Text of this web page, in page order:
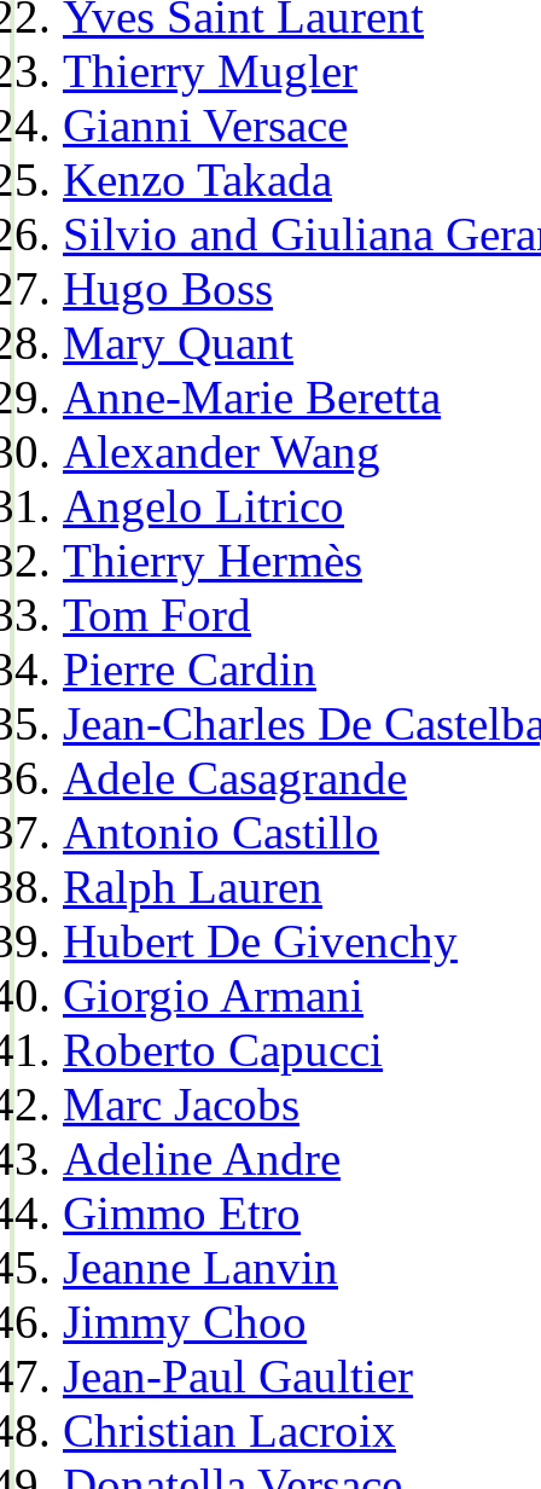
Yves Saint Laurent
Thierry Mugler
Gianni Versace
Kenzo Takada
Silvio and Giuliana
Hugo Boss
Mary Quant
Anne-Marie Beretta
Alexander Wang
Angelo Litrico
Thierry Hermès
Tom Ford
Pierre Cardin
Jean-Charles De
Adele Casagrande
Antonio Castillo
Ralph Lauren
Hubert De Givenchy
Giorgio Armani
Roberto Capucci
Marc Jacobs
Adeline Andre
Gimmo Etro
Jeanne Lanvin
Jimmy Choo
Jean-Paul Gaultier
Christian Lacroix